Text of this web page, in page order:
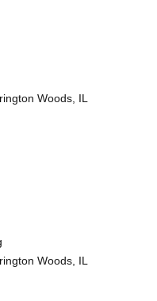
Woods, IL
Woods, IL